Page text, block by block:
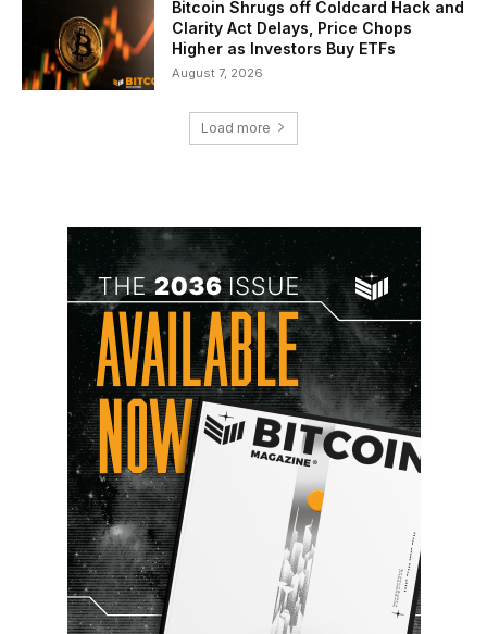
Bitcoin Shrugs off Coldcard Hack and
Clarity Act Delays, Price Chops
Higher as Investors Buy ETFs
August 7, 2026
Load more